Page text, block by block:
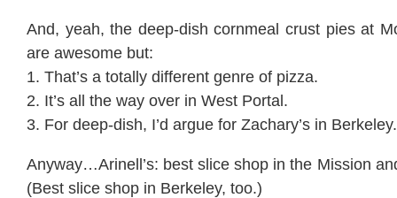
And, yeah, the deep-dish cornmeal crust pies at
are awesome but:
1. That’s a totally different genre of pizza.
2. It’s all the way over in West Portal.
3. For deep-dish, I’d argue for Zachary’s in Berkeley.
Anyway…Arinell’s: best slice shop in the Mission
(Best slice shop in Berkeley, too.)